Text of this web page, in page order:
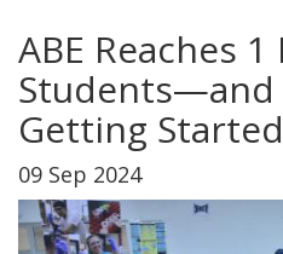
ABE Reaches
Students—and
Getting
09 Sep 2024